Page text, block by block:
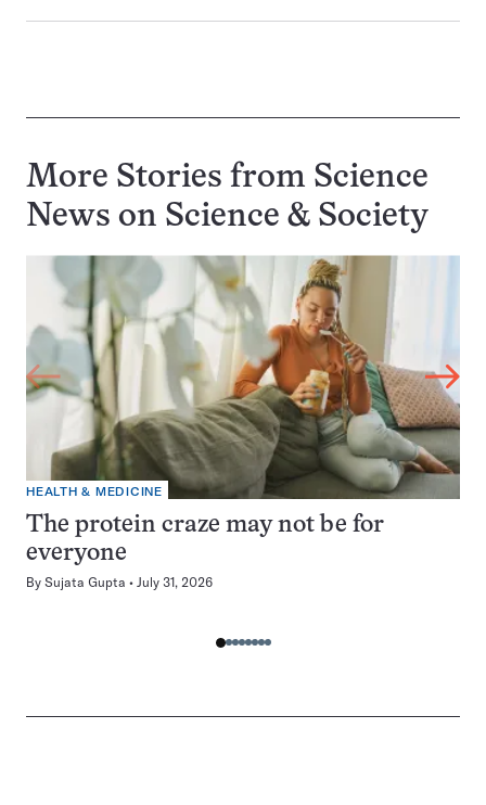
More Stories from Science
News on Science & Society
HEALTH & MEDICINE
The protein craze may not be for
everyone
By Sujata Gupta July 31, 2026